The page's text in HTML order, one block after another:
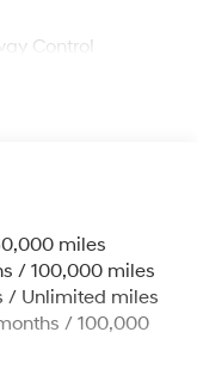
and
us for a
Control
miles
/ 100,000 miles
/ Unlimited miles
/ 100,000